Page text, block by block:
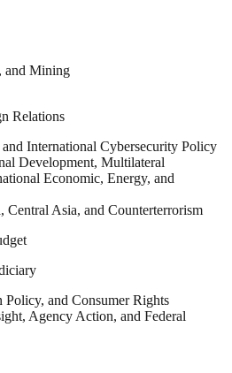
and Mining
Relations
International Cybersecurity Policy
Development, Multilateral
Economic, Energy, and
Central Asia, and Counterterrorism
and Consumer Rights
Agency Action, and Federal